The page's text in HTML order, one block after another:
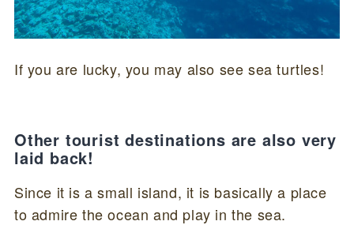
If you are lucky, you may also see sea turtles!
Other tourist destinations are also very
laid back!
Since it is a small island, it is basically a place
to admire the ocean and play in the sea.